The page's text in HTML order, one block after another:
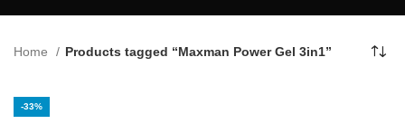
Home Products tagged “Maxman Power Gel 3in1”
-33%